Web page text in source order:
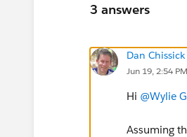
3 answers
Dan
Jun 19, 2:54 PM
Hi @Wylie
Assuming